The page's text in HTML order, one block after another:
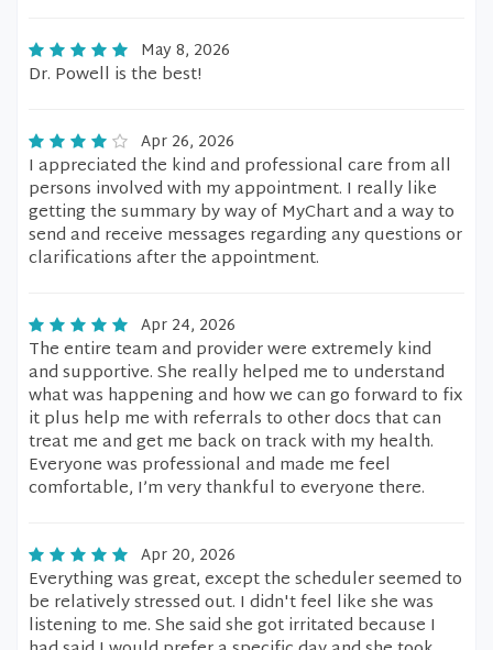
May 8, 2026
Dr. Powell is the best!
Apr 26, 2026
I appreciated the kind and professional care from all
persons involved with my appointment. I really like
getting the summary by way of MyChart and a way to
send and receive messages regarding any questions or
clarifications after the appointment.
Apr 24, 2026
The entire team and provider were extremely kind
and supportive. She really helped me to understand
what was happening and how we can go forward to fix
it plus help me with referrals to other docs that can
treat me and get me back on track with my health.
Everyone was professional and made me feel
comfortable, I’m very thankful to everyone there.
Apr 20, 2026
Everything was great, except the scheduler seemed to
be relatively stressed out. I didn't feel like she was
listening to me. She said she got irritated because I